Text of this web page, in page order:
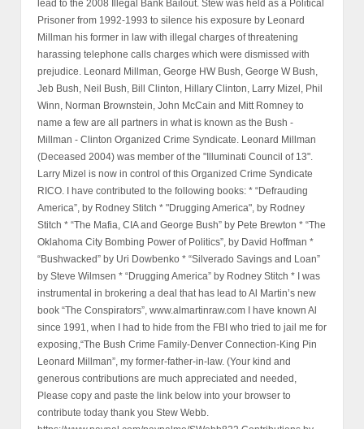
lead to the 2008 Illegal Bank Bailout. Stew was held as a Political
Prisoner from 1992-1993 to silence his exposure by Leonard
Millman his former in law with illegal charges of threatening
harassing telephone calls charges which were dismissed with
prejudice. Leonard Millman, George HW Bush, George W Bush,
Jeb Bush, Neil Bush, Bill Clinton, Hillary Clinton, Larry Mizel, Phil
Winn, Norman Brownstein, John McCain and Mitt Romney to
name a few are all partners in what is known as the Bush -
Millman - Clinton Organized Crime Syndicate. Leonard Millman
(Deceased 2004) was member of the "Illuminati Council of 13".
Larry Mizel is now in control of this Organized Crime Syndicate
RICO. I have contributed to the following books: * “Defrauding
America”, by Rodney Stitch * "Drugging America", by Rodney
Stitch * “The Mafia, CIA and George Bush” by Pete Brewton * “The
Oklahoma City Bombing Power of Politics”, by David Hoffman *
“Bushwacked” by Uri Dowbenko * “Silverado Savings and Loan”
by Steve Wilmsen * “Drugging America” by Rodney Stitch * I was
instrumental in brokering a deal that has lead to Al Martin’s new
book “The Conspirators”, www.almartinraw.com I have known Al
since 1991, when I had to hide from the FBI who tried to jail me for
exposing,“The Bush Crime Family-Denver Connection-King Pin
Leonard Millman”, my former-father-in-law. (Your kind and
generous contributions are much appreciated and needed,
Please copy and paste the link below into your browser to
contribute today thank you Stew Webb.